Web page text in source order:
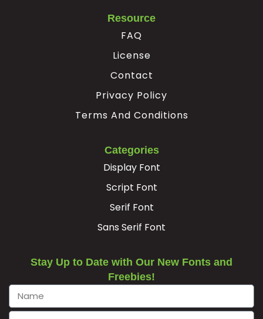
Resource
FAQ
License
Contact
Privacy Policy
Terms And Conditions
Categories
Display Font
Script Font
Serif Font
Sans Serif Font
Stay Up to Date with Our New Fonts and
Freebies!